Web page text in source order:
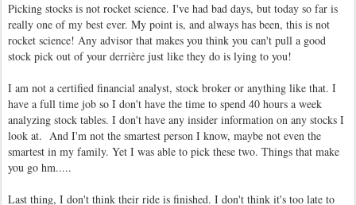
Picking stocks is not rocket science. I've had bad days, but today so far is
really one of my best ever. My point is, and always has been, this is not
rocket science! Any advisor that makes you think you can't pull a good
stock pick out of your derrière just like they do is lying to you!
I am not a certified financial analyst, stock broker or anything like that. I
have a full time job so I don't have the time to spend 40 hours a week
analyzing stock tables. I don't have any insider information on any stocks I
look at. And I'm not the smartest person I know, maybe not even the
smartest in my family. Yet I was able to pick these two. Things that make
you go hm.....
Last thing, I don't think their ride is finished. I don't think it's too late to